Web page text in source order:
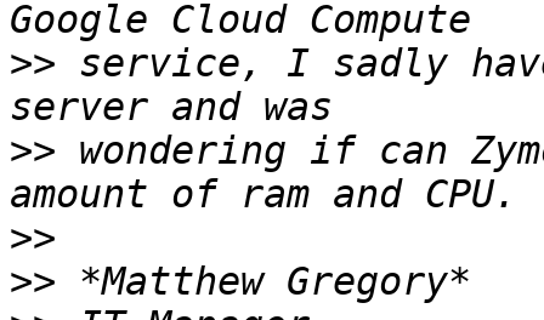
>> service, I sadly
>> wondering if can
>>
>>